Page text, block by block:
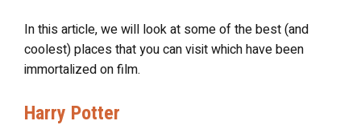
In this article, we will look at some of the best (and
coolest) places that you can visit which have been
immortalized on film.
Harry Potter